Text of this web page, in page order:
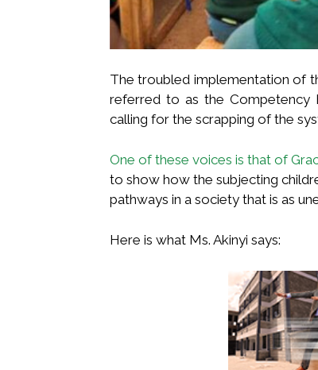
The troubled implementation of
referred to as the Competency
calling for the scrapping of the
One of these voices is that of
to show how the subjecting
pathways in a society that is as
Here is what Ms. Akinyi says: